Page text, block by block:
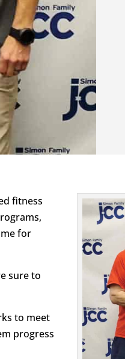
fitness
for
sure to
to meet
progress